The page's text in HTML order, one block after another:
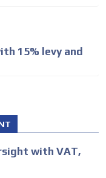
15% levy and
with VAT,